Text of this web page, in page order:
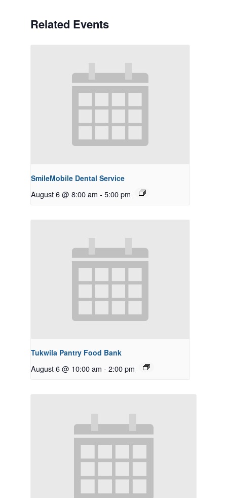
Related Events
SmileMobile Dental Service
August 6 @ 8:00 am - 5:00 pm
Tukwila Pantry Food Bank
August 6 @ 10:00 am - 2:00 pm